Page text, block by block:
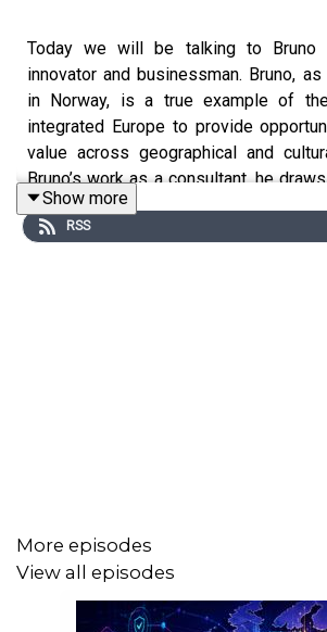
Today we will be talking to Bruno
innovator and businessman. Bruno,
in Norway, is a true example of
integrated Europe to provide
value across geographical and
Bruno’s work as a consultant, he
international experience to help
adopt and apply a systems approach
Show more
RSS
More episodes
View all episodes